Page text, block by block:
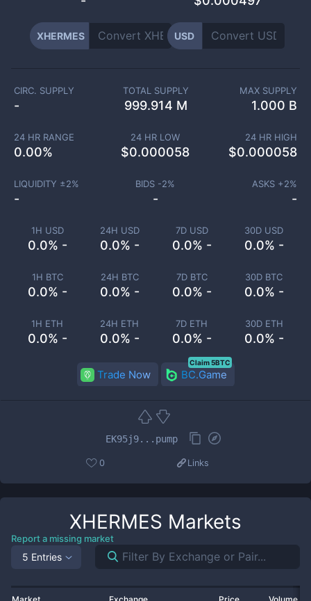
XHERMES USD
1H USD
0.0% -
24H USD
0.0% -
7D USD
0.0% -
30D USD
0.0% -
1H BTC
0.0% -
24H BTC
0.0% -
7D BTC
0.0% -
30D BTC
0.0% -
1H ETH
0.0% -
24H ETH
0.0% -
7D ETH
0.0% -
30D ETH
0.0% -
CIRC. SUPPLY
-
TOTAL SUPPLY
999.914 M
MAX SUPPLY
1.000 B
24 HR RANGE
0.00%
24 HR LOW
$0.000058
24 HR HIGH
$0.000058
LIQUIDITY ±2%
-
BIDS -2%
-
ASKS +2%
-
Trade Now BC.Game
Claim 5BTC
EK95j9...pump
0 Links
XHERMES Markets
Report a missing market
5 Entries